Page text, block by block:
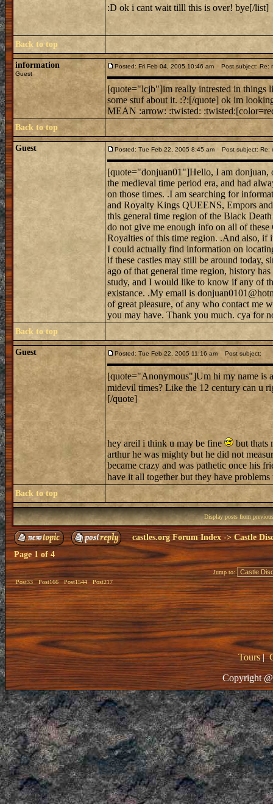
:D ok i cant wait tilll this is over! bye[/list]
Back to top
information
Guest
Posted: Fri Feb 04, 2005 10:46 am Post subject: Re:
[quote="lcjb"]im really intrested in things
some stuf about it. :?:[/quote] ok im
MEAN :arrow: :twisted:
Back to top
Guest Posted: Tue Feb 22, 2005 8:45 am Post subject: Re:
[quote="donjuan01"]Hello, I am donjuan,
the medieval time period era, and had
on those times. .I am searching for
and Royalty Kings QUEENS, Empors
this general time region of the Black
do not give me enough info on all of these
Royalties of this time region. .And also, if
I could actually find information on
if these castles may still be around today,
ago of that general time region, history
study, and I would like to know if any of
existance. .My email is
of great pleasure, of any who contact me
you may have. Thank you much. cya for
Back to top
Guest Posted: Tue Feb 22, 2005 11:16 am Post subject:
[quote="Anonymous"]Um hi my name is
midevil times? Like the 12 century can u
[/quote]
hey areil i think u may be fine
but thats
arthur he was mighty but he did not
became crazy and was pathetic once his
have it all together but they have
Back to top
Display posts from
castles.org Forum Index -> Castle
Page 1 of 4
Post33 Post166 Post1544 Post217
Jump to:
Tours|
Copyright